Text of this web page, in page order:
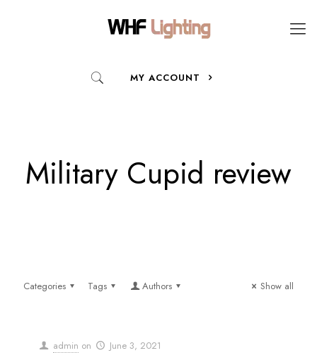
MY ACCOUNT
Military Cupid review
Categories Tags Authors Show all
admin on June 3, 2021